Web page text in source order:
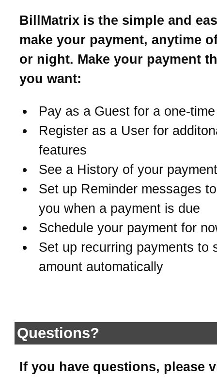
BillMatrix is the simple and
make your payment, anytime
or night. Make your payment
you want:
Pay as a Guest for a one-
Register as a User for
features
See a History of your
Set up Reminder messages
you when a payment is due
Schedule your payment for
Set up recurring payments to
amount automatically
Questions?
If you have questions, please